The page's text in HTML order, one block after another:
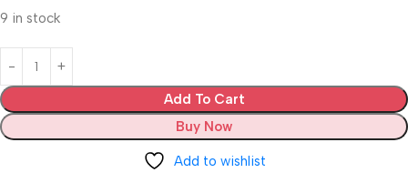
9 in stock
Add To Cart
Buy Now
Add to wishlist